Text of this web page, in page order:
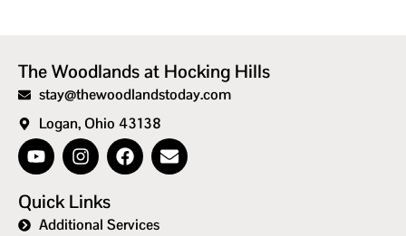
The Woodlands at Hocking Hills
stay@thewoodlandstoday.com
Logan, Ohio 43138
Quick Links
Additional Services